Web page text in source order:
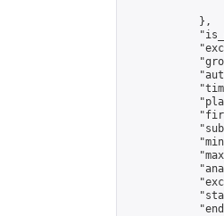
            },